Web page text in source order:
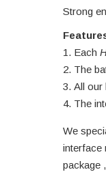
Strong
Each
The
All our
The
We
interface
package